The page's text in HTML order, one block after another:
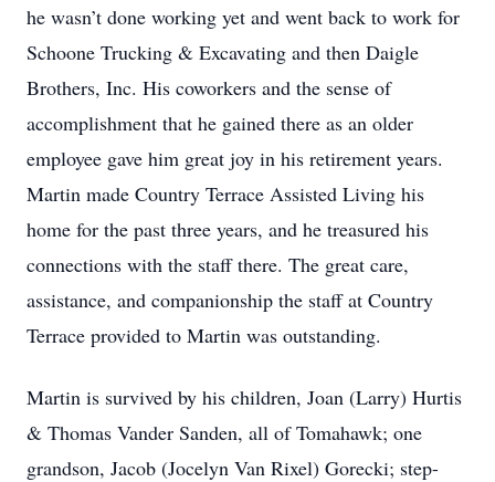
he wasn’t done working yet and went back to work for
Schoone Trucking & Excavating and then Daigle
Brothers, Inc. His coworkers and the sense of
accomplishment that he gained there as an older
employee gave him great joy in his retirement years.
Martin made Country Terrace Assisted Living his
home for the past three years, and he treasured his
connections with the staff there. The great care,
assistance, and companionship the staff at Country
Terrace provided to Martin was outstanding.
Martin is survived by his children, Joan (Larry) Hurtis
& Thomas Vander Sanden, all of Tomahawk; one
grandson, Jacob (Jocelyn Van Rixel) Gorecki; step-